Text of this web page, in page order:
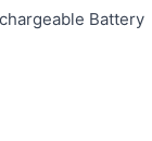
Battery